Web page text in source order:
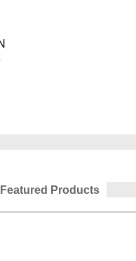
Featured Products